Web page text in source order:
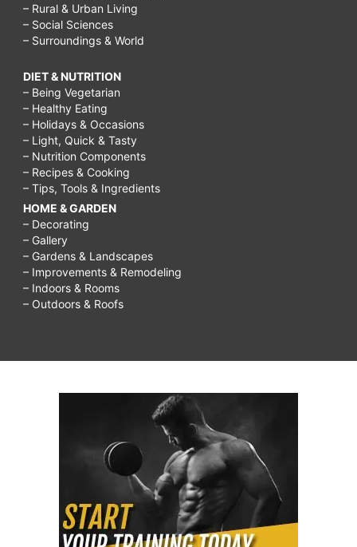
– Rural & Urban Living
– Social Sciences
– Surroundings & World
DIET & NUTRITION
– Being Vegetarian
– Healthy Eating
– Holidays & Occasions
– Light, Quick & Tasty
– Nutrition Components
– Recipes & Cooking
– Tips, Tools & Ingredients
HOME & GARDEN
– Decorating
– Gallery
– Gardens & Landscapes
– Improvements & Remodeling
– Indoors & Rooms
– Outdoors & Roofs